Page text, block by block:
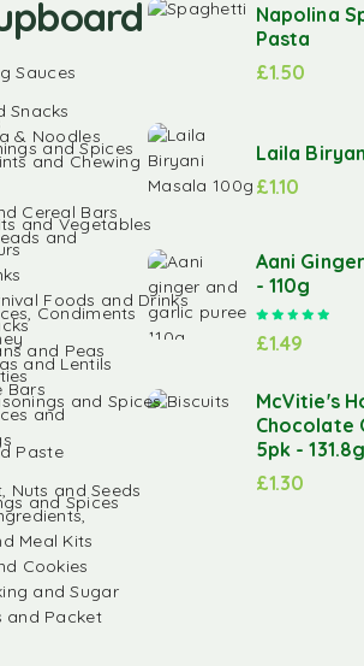
Snacks
& Noodles
and Chewing
Cereal Bars
and
Condiments
and Lentils
Bars
and
Nuts and Seeds
Meal Kits
Cookies
and Sugar
and Packet
Napolina
Pasta
£1.50
Laila
£1.10
Aani
- 110g
£1.49
McVitie's
Chocolate
5pk - 131.8g
£1.30
Sauces
and Spices
and Vegetables
Foods and Drinks
and Peas
and Spices
Paste
and Spices